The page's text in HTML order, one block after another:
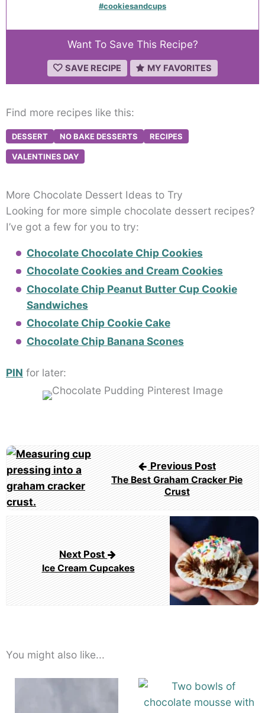
#cookiesandcups
Want To Save This Recipe?
SAVE RECIPE MY FAVORITES
Find more recipes like this:
DESSERT NO BAKE DESSERTS RECIPES
VALENTINES DAY
More Chocolate Dessert Ideas to Try
Looking for more simple chocolate dessert recipes?
I’ve got a few for you to try:
Chocolate Chocolate Chip Cookies
Chocolate Cookies and Cream Cookies
Chocolate Chip Peanut Butter Cup Cookie
Sandwiches
Chocolate Chip Cookie Cake
Chocolate Chip Banana Scones
PIN for later:
Post
navigation
Previous Post
The Best Graham Cracker Pie
Crust
Next Post
Ice Cream Cupcakes
You might also like...